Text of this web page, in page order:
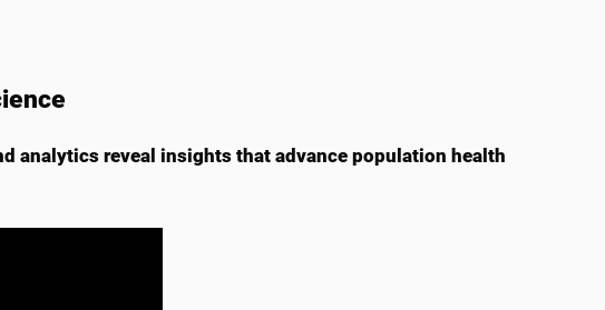
analytics reveal insights that advance population health